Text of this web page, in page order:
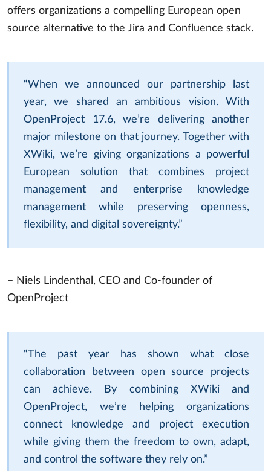
offers organizations a compelling European open
source alternative to the Jira and Confluence stack.
“When we announced our partnership last
year, we shared an ambitious vision. With
OpenProject 17.6, we’re delivering another
major milestone on that journey. Together with
XWiki, we’re giving organizations a powerful
European solution that combines project
management and enterprise knowledge
management while preserving openness,
flexibility, and digital sovereignty.”
– Niels Lindenthal, CEO and Co-founder of
OpenProject
“The past year has shown what close
collaboration between open source projects
can achieve. By combining XWiki and
OpenProject, we’re helping organizations
connect knowledge and project execution
while giving them the freedom to own, adapt,
and control the software they rely on.”